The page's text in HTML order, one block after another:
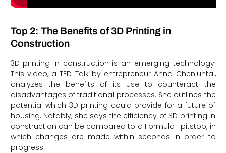
Top 2: The Benefits of 3D Printing in
Construction
3D printing in construction is an emerging technology.
This video, a TED Talk by entrepreneur Anna Cheniuntai,
analyzes the benefits of its use to counteract the
disadvantages of traditional processes. She outlines the
potential which 3D printing could provide for a future of
housing. Notably, she says the efficiency of 3D printing in
construction can be compared to a Formula 1 pitstop, in
which changes are made within seconds in order to
progress.